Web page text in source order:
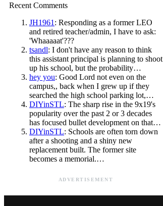
Recent Comments
JH1961 : Responding as a former LEO
and retired teacher/admin, I have to ask:
'Whaaaaat'???
tsandl: I don't have any reason to think
this assistant principal is planning to shoot
up his school, but the probability…
hey you: Good Lord not even on the
campus,, back when I grew up if they
searched the high school parking lot,…
DIYinSTL: The sharp rise in the 9x19's
popularity over the past 2 or 3 decades
has focused bullet development on that…
DIYinSTL: Schools are often torn down
after a shooting and a shiny new
replacement built. The former site
becomes a memorial.…
ADVERTISEMENT